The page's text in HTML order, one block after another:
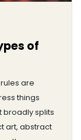
of
are
things
broadly splits
art, abstract